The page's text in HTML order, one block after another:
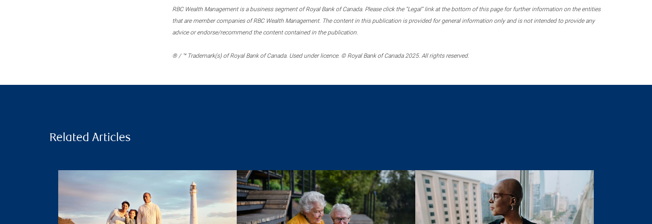
RBC Wealth Management is a business segment of Royal Bank of Canada. Please click the “Legal” link at the bottom of this page for further information on the entities
that are member companies of RBC Wealth Management. The content in this publication is provided for general information only and is not intended to provide any
advice or endorse/recommend the content contained in the publication.
® / ™ Trademark(s) of Royal Bank of Canada. Used under licence. © Royal Bank of Canada 2025. All rights reserved.
Related Articles